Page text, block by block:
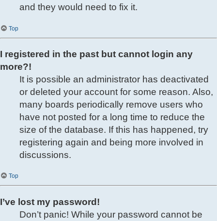
and they would need to fix it.
Top
I registered in the past but cannot login any
more?!
It is possible an administrator has deactivated
or deleted your account for some reason. Also,
many boards periodically remove users who
have not posted for a long time to reduce the
size of the database. If this has happened, try
registering again and being more involved in
discussions.
Top
I’ve lost my password!
Don’t panic! While your password cannot be